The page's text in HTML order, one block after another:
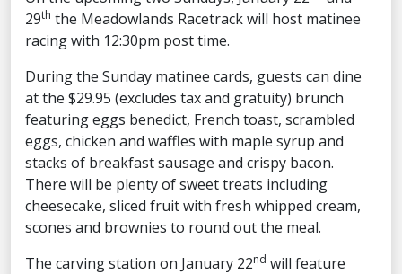
29th the Meadowlands Racetrack will host matinee
racing with 12:30pm post time.
During the Sunday matinee cards, guests can dine
at the $29.95 (excludes tax and gratuity) brunch
featuring eggs benedict, French toast, scrambled
eggs, chicken and waffles with maple syrup and
stacks of breakfast sausage and crispy bacon.
There will be plenty of sweet treats including
cheesecake, sliced fruit with fresh whipped cream,
scones and brownies to round out the meal.
The carving station on January 22nd will feature